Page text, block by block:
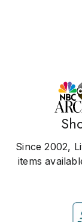
Since 2002,
items